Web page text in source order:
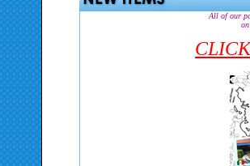
All of our